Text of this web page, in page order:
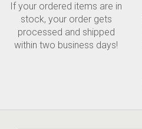
If your ordered items are in
stock, your order gets
processed and shipped
within two business days!